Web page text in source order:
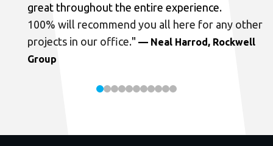
great throughout the entire experience.
100% will recommend you all here for any other
projects in our office." — Neal Harrod, Rockwell
Group